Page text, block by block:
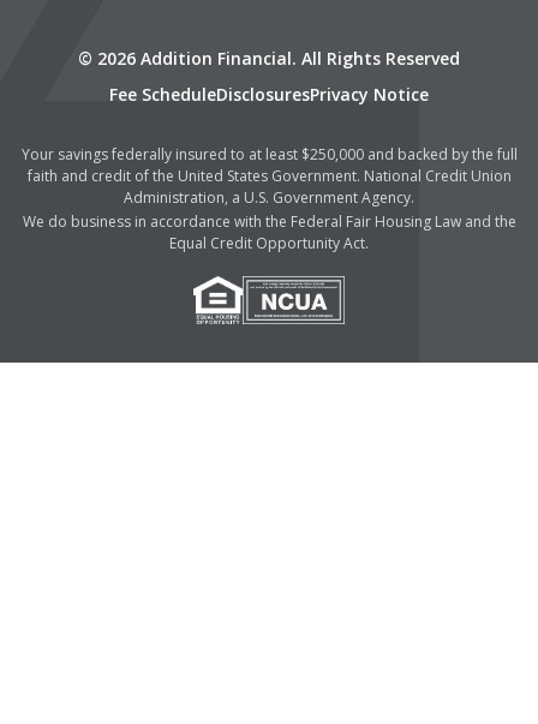
© 2026 Addition Financial. All Rights Reserved
Fee ScheduleDisclosuresPrivacy Notice
Your savings federally insured to at least $250,000 and backed by the full
faith and credit of the United States Government. National Credit Union
Administration, a U.S. Government Agency.
We do business in accordance with the Federal Fair Housing Law and the
Equal Credit Opportunity Act.